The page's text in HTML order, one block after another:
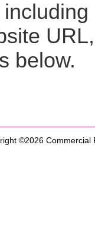
below.
©2026 Commercial